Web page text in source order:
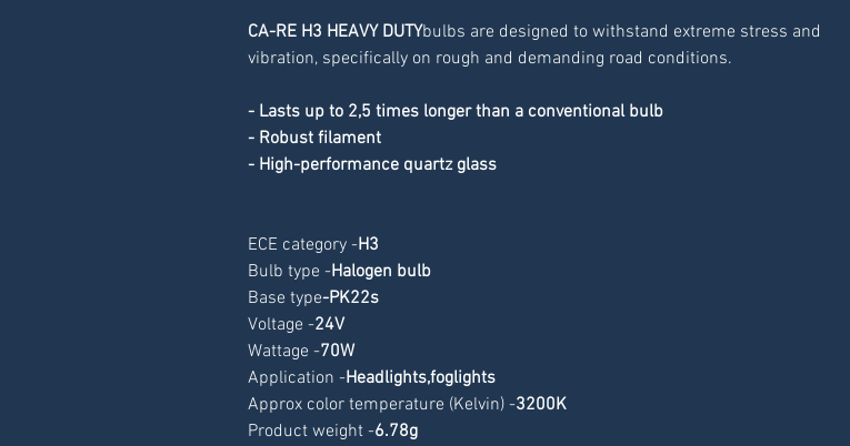
CA-RE H3 HEAVY DUTYbulbs are designed to withstand extreme stress and
vibration, specifically on rough and demanding road conditions.
- Lasts up to 2,5 times longer than a conventional bulb
- Robust filament
- High-performance quartz glass
ECE category -H3
Bulb type -Halogen bulb
Base type-PK22s
Voltage -24V
Wattage -70W
Application -Headlights,foglights
Approx color temperature (Kelvin) -3200K
Product weight -6.78g